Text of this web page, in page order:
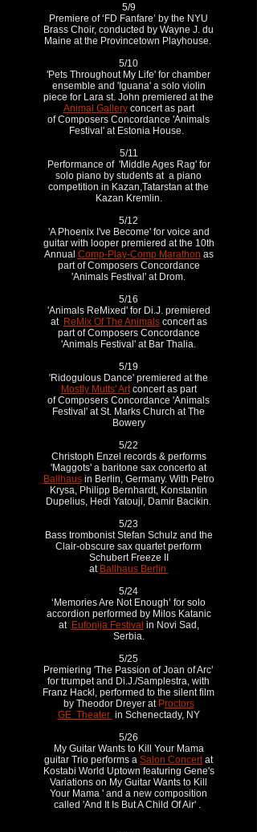
5/9
Premiere of ‘FD Fanfare’ by the NYU
Brass Choir, conducted by Wayne J. du
Maine at the Provincetown Playhouse.
5/10
'Pets Throughout My Life' for chamber
ensemble and 'Iguana' a solo violin
piece for Lara st. John premiered at the
Animal Galleryconcert as part
of Composers Concordance 'Animals
Festival' at Estonia House.
5/11
Performance of 'Middle Ages Rag' for
solo piano by students at a piano
competition in Kazan,Tatarstan at the
Kazan Kremlin.
5/12
'A Phoenix I've Become' for voice and
guitar with looper premiered at the 10th
Annual Comp-Play-Comp Marathon as
part of Composers Concordance
'Animals Festival' at Drom.
5/16
'Animals ReMixed' for Di.J. premiered
at ReMix Of The Animalsconcert as
part of Composers Concordance
'Animals Festival' at Bar Thalia.
5/19
'Ridogulous Dance' premiered at the
Mostly Mutts' Artconcert as part
of Composers Concordance 'Animals
Festival' at St. Marks Church at The
Bowery
5/22
Christoph Enzel records & performs
'Maggots' a baritone sax concerto at
Ballhausin Berlin, Germany. With Petro
Krysa, Philipp Bernhardt, Konstantin
Dupelius, Hedi Yatouji, Damir Bacikin.
5/23
Bass trombonist Stefan Schulz and the
Clair-obscure sax quartet perform
Schubert Freeze II
at Ballhaus Berlin
5/24
‘Memories Are Not Enough’ for solo
accordion performed by Milos Katanic
at Eufonija Festival in Novi Sad,
Serbia.
5/25
Premiering 'The Passion of Joan of Arc’
for trumpet and Di.J./Samplestra, with
Franz Hackl, performed to the silent film
by Theodor Dreyer at Proctors
GE Theater in Schenectady, NY
5/26
My Guitar Wants to Kill Your Mama
guitar Trio performs a Salon Concertat
Kostabi World Uptown featuring Gene's
Variations on My Guitar Wants to Kill
Your Mama ' and a new composition
called 'And It Is But A Child Of Air' .